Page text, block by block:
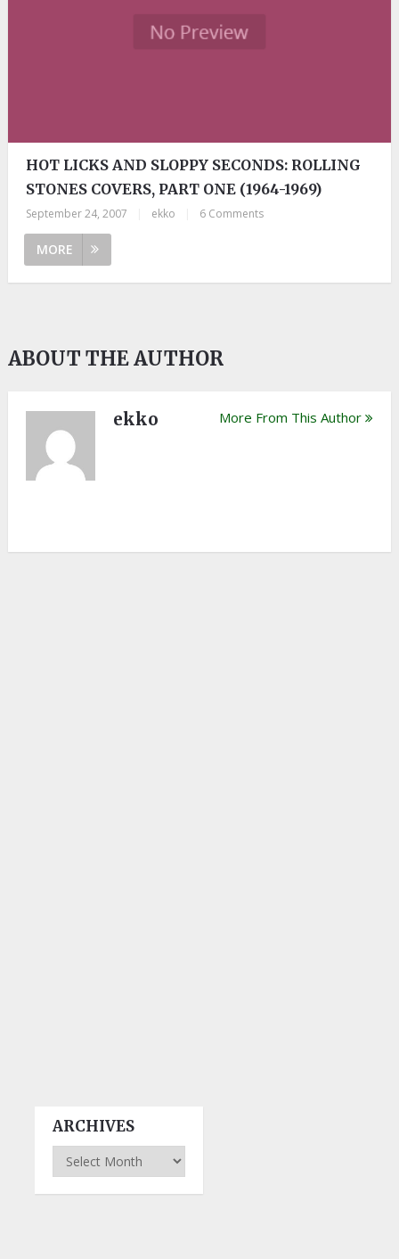
HOT LICKS AND SLOPPY SECONDS: ROLLING
STONES COVERS, PART ONE (1964-1969)
September 24, 2007 ekko 6 Comments
MORE
ABOUT THE AUTHOR
ekko More From This Author
ARCHIVES
Archives